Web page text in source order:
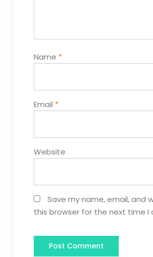
Name *
Email *
Website
Save my name, email, and
this browser for the next time I